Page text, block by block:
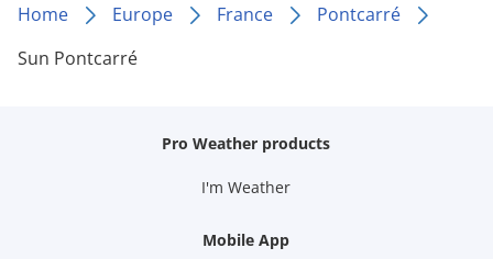
Home Europe France
Pontcarré
Sun Pontcarré
Pro Weather products
I'm Weather
Mobile App